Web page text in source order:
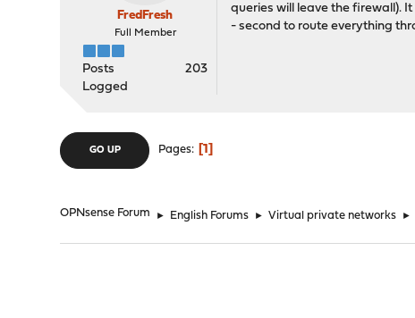
FredFresh
Full Member
Posts
203
Logged
queries will leave the firewall).
- second to route everything
GO UP Pages 1
OPNsense Forum ► English Forums ► Virtual private networks ►